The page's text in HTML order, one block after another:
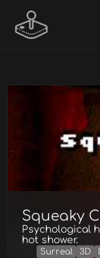
Squeaky
Psychological
hot shower.
Surreal 3D